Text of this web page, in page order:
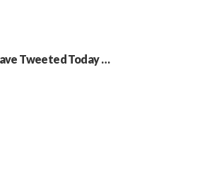
Tweeted Today …